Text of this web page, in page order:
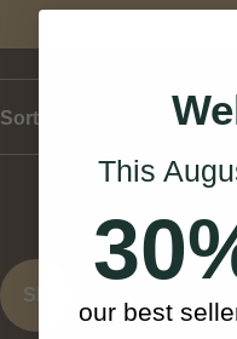
Sort
SB
This
our best